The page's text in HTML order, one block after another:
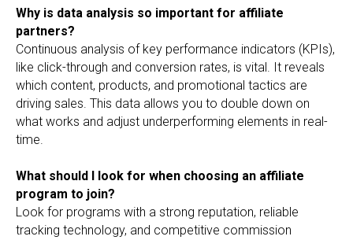
Why is data analysis so important for affiliate
partners?
Continuous analysis of key performance indicators (KPIs),
like click-through and conversion rates, is vital. It reveals
which content, products, and promotional tactics are
driving sales. This data allows you to double down on
what works and adjust underperforming elements in real-
time.
What should I look for when choosing an affiliate
program to join?
Look for programs with a strong reputation, reliable
tracking technology, and competitive commission